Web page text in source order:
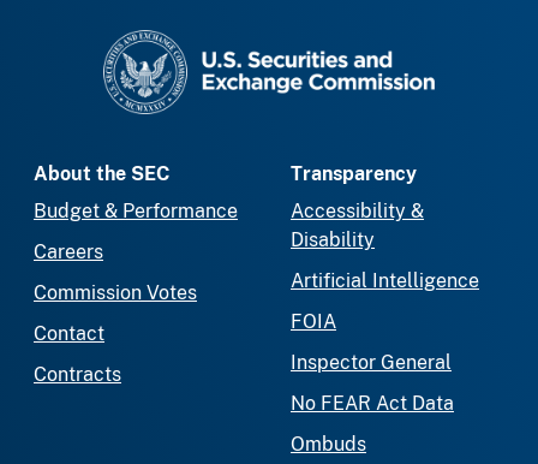
About the SEC
Budget & Performance
Careers
Commission Votes
Contact
Contracts
Transparency
Accessibility &
Disability
Artificial Intelligence
FOIA
Inspector General
No FEAR Act Data
Ombuds